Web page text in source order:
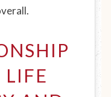
LIFE